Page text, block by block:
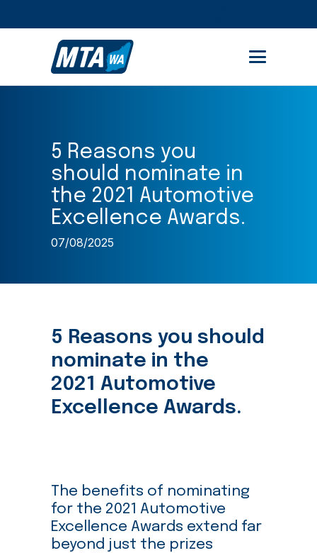
5 Reasons you
should nominate in
the 2021 Automotive
Excellence Awards.
07/08/2025
5 Reasons you should
nominate in the
2021 Automotive
Excellence Awards.
The benefits of nominating
for the 2021 Automotive
Excellence Awards extend far
beyond just the prizes